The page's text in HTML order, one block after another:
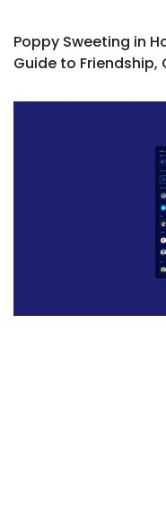
Poppy Sweeting in
Guide to Friendship,